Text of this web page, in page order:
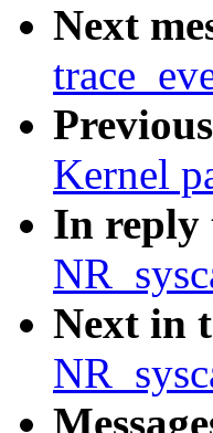
Next
Kernel
In reply
Next in